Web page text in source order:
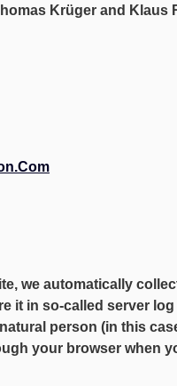
Krüger and Klaus
we automatically
it in so-called server
person (in this
your browser when